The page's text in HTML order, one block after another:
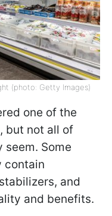
(photo: Getty Images)
one of the
but not all of
seem. Some
contain
and
and benefits.